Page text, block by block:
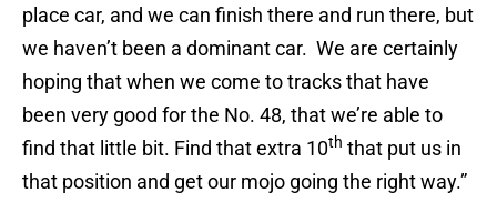
place car, and we can finish there and run there, but
we haven’t been a dominant car. We are certainly
hoping that when we come to tracks that have
been very good for the No. 48, that we’re able to
find that little bit. Find that extra 10th that put us in
that position and get our mojo going the right way.”